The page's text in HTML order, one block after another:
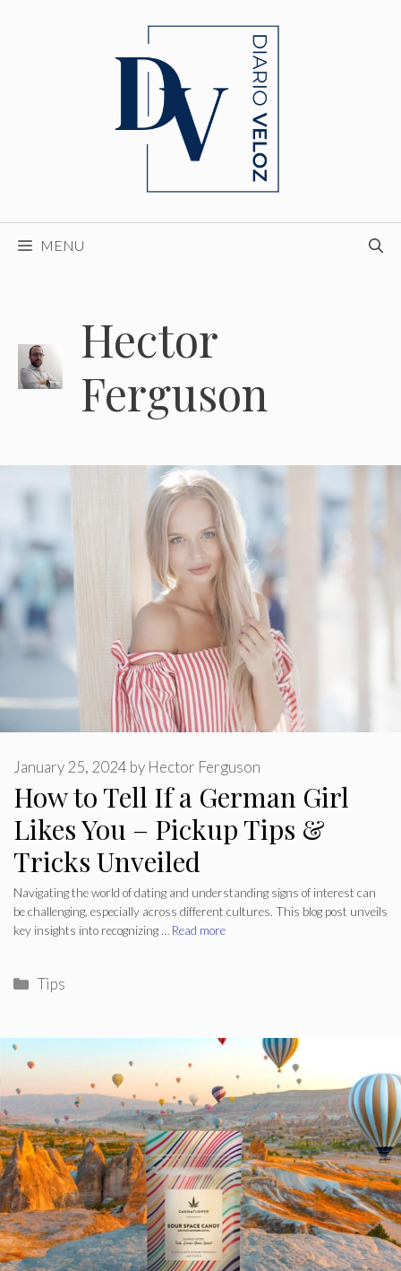
MENU
Hector
Ferguson
How to Tell If a German Girl
Likes You – Pickup Tips &
Tricks Unveiled
January 25, 2024 by Hector Ferguson
Navigating the world of dating and understanding signs of interest can
be challenging, especially across different cultures. This blog post unveils
key insights into recognizing … Read more
Categories
Tips